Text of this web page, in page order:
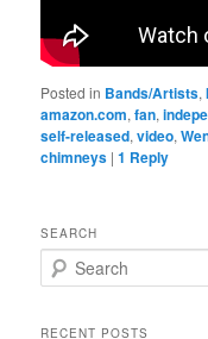
Posted in Bands/Artists,
amazon.com,fan,
self-released,video,
chimneys |1 Reply
SEARCH
e
rRECENT POSTS